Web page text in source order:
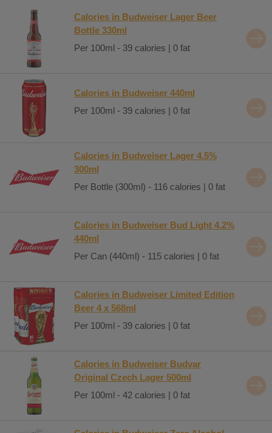
Calories in Budweiser Lager Beer
Bottle 330ml
Per 100ml - 39 calories | 0 fat
Calories in Budweiser 440ml
Per 100ml - 39 calories | 0 fat
Calories in Budweiser Lager 4.5%
300ml
Per Bottle (300ml) - 116 calories | 0 fat
Calories in Budweiser Bud Light 4.2%
440ml
Per Can (440ml) - 115 calories | 0 fat
Calories in Budweiser Limited Edition
Beer 4 x 568ml
Per 100ml - 39 calories | 0 fat
Calories in Budweiser Budvar
Original Czech Lager 500ml
Per 100ml - 42 calories | 0 fat